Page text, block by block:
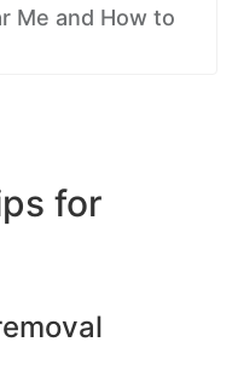
Me and How to
for